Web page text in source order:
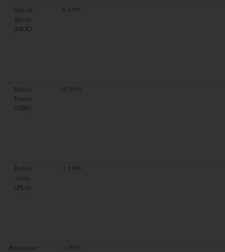
Danish
Krone
(DKK)
6.1395
British
Pound
(GBP)
0.7036
Polish
Zloty
(PLN)
3.5398
Romanian
4.3093